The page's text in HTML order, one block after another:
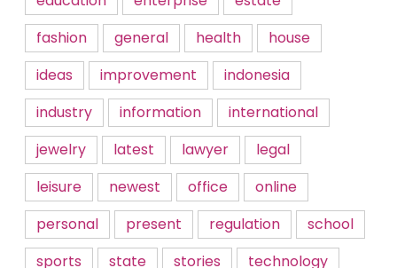
fashion
general health
house
ideas
improvement
indonesia
industry
information
international
jewelry
latest lawyer
legal
leisure
newest office
online
personal
present regulation
school
sports
state stories
technology